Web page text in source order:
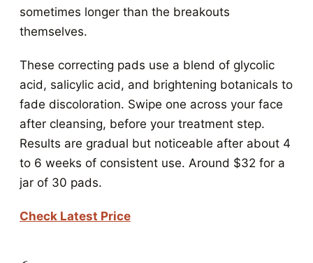
sometimes longer than the breakouts
themselves.
These correcting pads use a blend of glycolic
acid, salicylic acid, and brightening botanicals to
fade discoloration. Swipe one across your face
after cleansing, before your treatment step.
Results are gradual but noticeable after about 4
to 6 weeks of consistent use. Around $32 for a
jar of 30 pads.
Check Latest Price